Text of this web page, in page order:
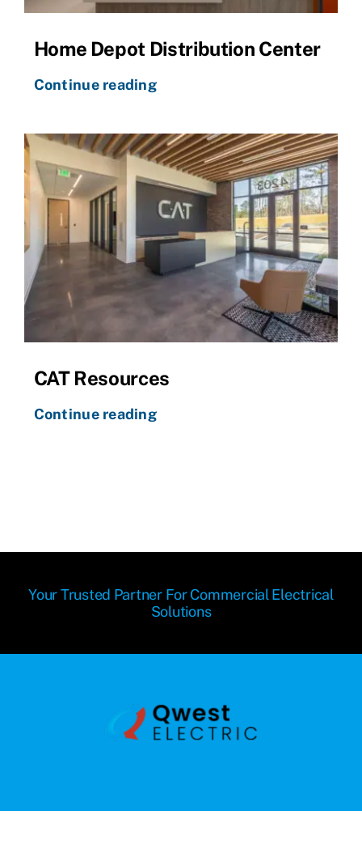
Home Depot Distribution Center
Continue reading
CAT Resources
Continue reading
Your Trusted Partner For Commercial Electrical
Solutions